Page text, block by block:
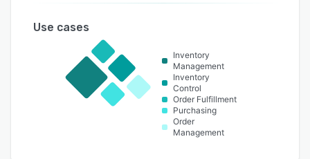
Use cases
Inventory
Management
Inventory
Control
Order Fulfillment
Purchasing
Order
Management